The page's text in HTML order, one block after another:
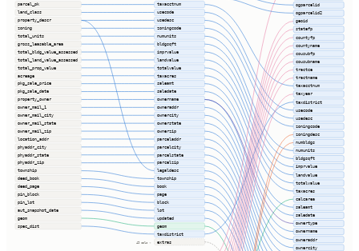
parcel_pk
land_class
property_descr
zoning
total_units
gross_leasable_area
total_bldg_value_assessed
total_land_value_assessed
total_prop_value
acreage
pkg_sale_price
pkg_sale_date
property_owner
owner_mail_1
owner_mail_city
owner_mail_state
owner_mail_zip
location_addr
phyaddr_city
phyaddr_state
phyaddr_zip
township
deed_book
deed_page
pin_block
pin_lot
aut_snapshot_date
geom
spec_dist
49 cols ⇢
taxacctnum
usecode
usedesc
zoningcode
numunits
bldgsqft
imprvalue
landvalue
totalvalue
taxacres
saleamt
saledate
ownername
owneraddr
ownercity
ownerstate
ownerzip
parceladdr
parcelcity
parcelstate
parcelzip
legaldesc
township
book
page
block
lot
updated
geom
taxdistrict
extras
ogparcelid
ogparcelid2
geoid
statefp
countyfp
countyname
cousubfp
cousubname
tractce
tractname
taxacctnum
taxyear
taxdistrict
usecode
usedesc
zoningcode
zoningdesc
numbldgs
numunits
bldgsqft
imprvalue
landvalue
totalvalue
taxacres
calcarea
saleamt
saledate
ownertype
ownername
owneraddr
ownercity